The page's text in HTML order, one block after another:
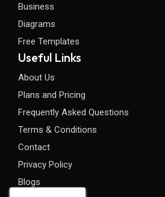
Business
Diagrams
Free Templates
Useful Links
About Us
Plans and Pricing
Frequently Asked Questions
Terms & Conditions
Contact
Privacy Policy
Blogs